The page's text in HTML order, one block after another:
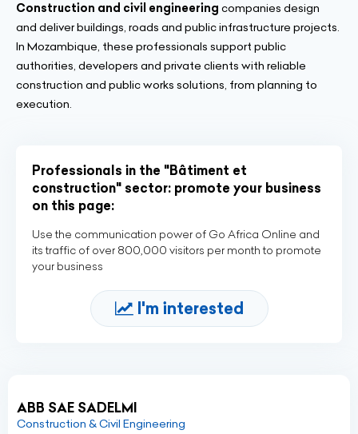
Construction and civil engineering companies design
and deliver buildings, roads and public infrastructure projects.
In Mozambique, these professionals support public
authorities, developers and private clients with reliable
construction and public works solutions, from planning to
execution.
Professionals in the "Bâtiment et
construction" sector: promote your business
on this page:
Use the communication power of Go Africa Online and
its traffic of over 800,000 visitors per month to promote
your business
I'm interested
ABB SAE SADELMI
Construction & Civil Engineering